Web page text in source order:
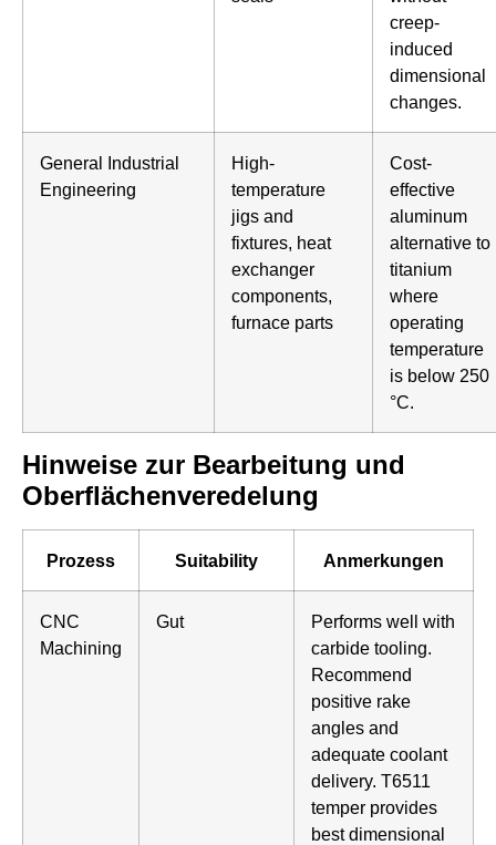
creep-
induced
dimensional
changes.
General Industrial
Engineering
High-
temperature
jigs and
fixtures, heat
exchanger
components,
furnace parts
Cost-
effective
aluminum
alternative to
titanium
where
operating
temperature
is below 250
°C.
Hinweise zur Bearbeitung und
Oberflächenveredelung
Prozess Suitability Anmerkungen
CNC
Machining
Gut
Performs well with
carbide tooling.
Recommend
positive rake
angles and
adequate coolant
delivery. T6511
temper provides
best dimensional